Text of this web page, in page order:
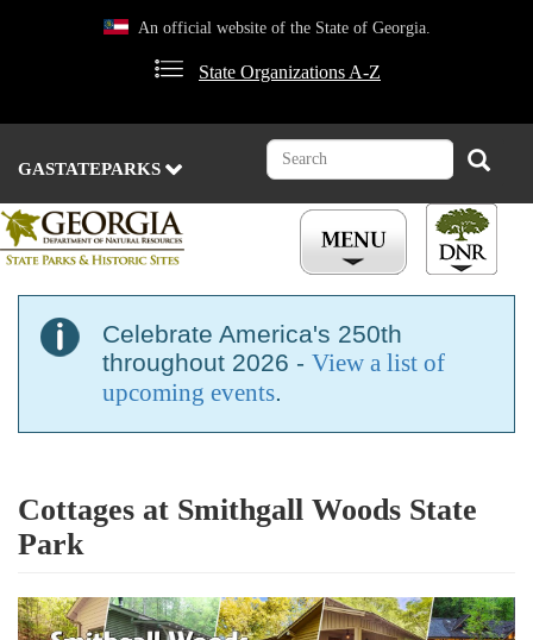
An official website of the State of Georgia.
State Organizations A-Z
GASTATEPARKS
Search Search
Celebrate America's 250th
throughout 2026 - View a list of
upcoming events.
Cottages at Smithgall Woods State
Park